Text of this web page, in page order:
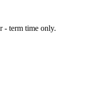
- term time only.